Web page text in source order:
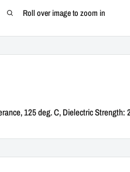
Roll over image to zoom in
125 deg. C, Dielectric Strength: